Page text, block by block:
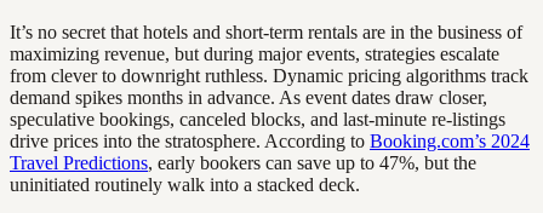
It’s no secret that hotels and short-term rentals are in the business of
maximizing revenue, but during major events, strategies escalate
from clever to downright ruthless. Dynamic pricing algorithms track
demand spikes months in advance. As event dates draw closer,
speculative bookings, canceled blocks, and last-minute re-listings
drive prices into the stratosphere. According to Booking.com’s 2024
Travel Predictions, early bookers can save up to 47%, but the
uninitiated routinely walk into a stacked deck.